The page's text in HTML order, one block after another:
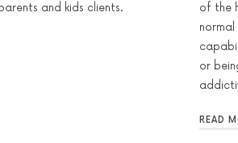
and kids clients.
of the
or
READ